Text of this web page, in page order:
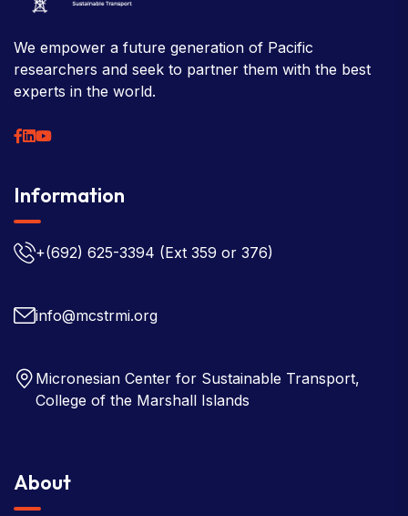
We empower a future generation of Pacific
researchers and seek to partner them with the best
experts in the world.
Information
+(692) 625-3394 (Ext 359 or 376)
info@mcstrmi.org
Micronesian Center for Sustainable Transport,
College of the Marshall Islands
About